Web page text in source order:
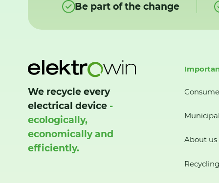
Be part of the change
We recycle every
electrical device -
ecologically,
economically and
efficiently.
About us